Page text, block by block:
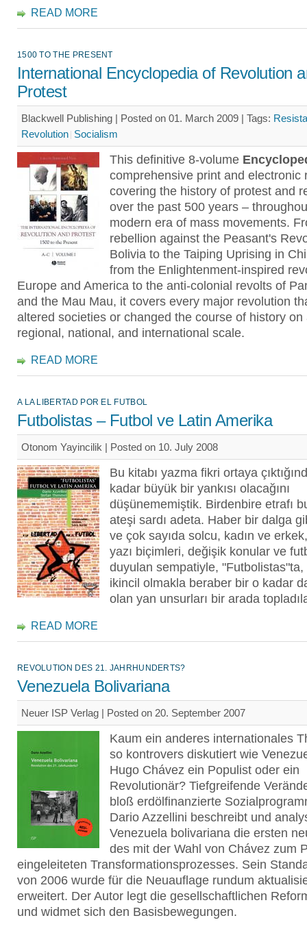
READ MORE
1500 TO THE PRESENT
International Encyclopedia of Revolution
Protest
Blackwell Publishing | Posted on 01. March 2009 | Tags:
Revolution Socialism
This definitive 8-volume
comprehensive print and electronic
covering the history of protest and
over the past 500 years –
modern era of mass movements.
rebellion against the Peasant's
Bolivia to the Taiping Uprising in
from the Enlightenment-inspired
Europe and America to the anti-colonial revolts of
and the Mau Mau, it covers every major revolution
altered societies or changed the course of history on
regional, national, and international scale.
READ MORE
A LA LIBERTAD POR EL FUTBOL
Futbolistas – Futbol ve Latin Amerika
Otonom Yayincilik | Posted on 10. July 2008
Bu kitabı yazma fikri ortaya
kadar büyük bir yankısı olacağını
düşünememiştik. Birdenbire etrafı
ateşi sardı adeta. Haber bir dalga
ve çok sayıda solcu, kadın ve
yazı biçimleri, değişik konular ve
duyulan sempatiyle,
ikincil olmakla beraber bir o kadar
olan yan unsurları bir arada
READ MORE
REVOLUTION DES 21. JAHRHUNDERTS?
Venezuela Bolivariana
Neuer ISP Verlag | Posted on 20. September 2007
Kaum ein anderes internationales
so kontrovers diskutiert wie
Hugo Chávez ein Populist oder ein
Revolutionär? Tiefgreifende
bloß erdölfinanzierte
Dario Azzellini beschreibt und
Venezuela bolivariana die ersten
des mit der Wahl von Chávez zum
eingeleiteten Transformationsprozesses. Sein
von 2006 wurde für die Neuauflage rundum
erweitert. Der Autor legt die gesellschaftlichen
und widmet sich den Basisbewegungen.